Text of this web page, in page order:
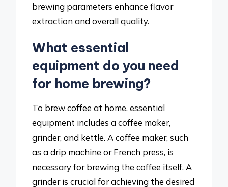
brewing parameters enhance flavor
extraction and overall quality.
What essential
equipment do you need
for home brewing?
To brew coffee at home, essential
equipment includes a coffee maker,
grinder, and kettle. A coffee maker, such
as a drip machine or French press, is
necessary for brewing the coffee itself. A
grinder is crucial for achieving the desired